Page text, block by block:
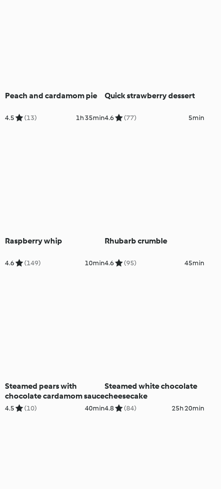
Peach and cardamom pie
4.5 (13) 1h 35min
Quick strawberry dessert
4.6 (77) 5min
Raspberry whip
4.6 (149) 10min
Rhubarb crumble
4.6 (95) 45min
Steamed pears with
chocolate cardamom sauce
4.5 (10) 40min
Steamed white chocolate
cheesecake
4.8 (84) 25h 20min